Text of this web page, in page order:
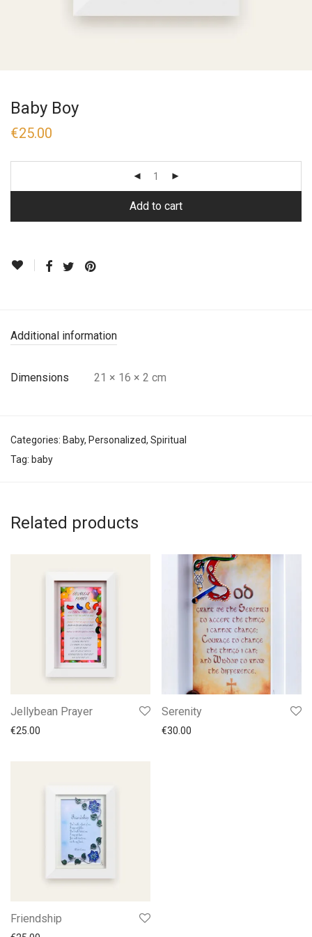
Baby Boy
€25.00
Add to cart
Additional information
Dimensions 21 × 16 × 2 cm
Categories: Baby, Personalized, Spiritual
Tag: baby
Related products
Jellybean Prayer
€25.00
Serenity
€30.00
Friendship